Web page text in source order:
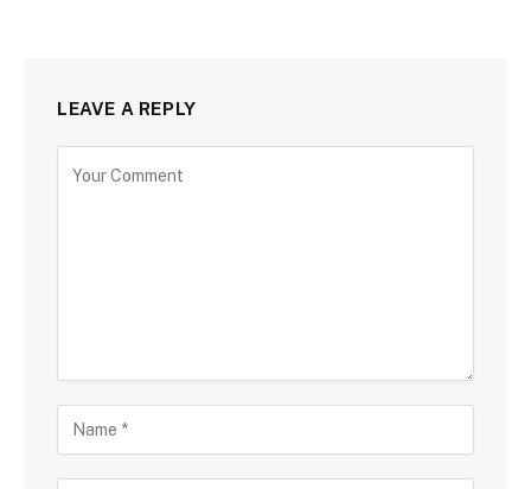
LEAVE A REPLY